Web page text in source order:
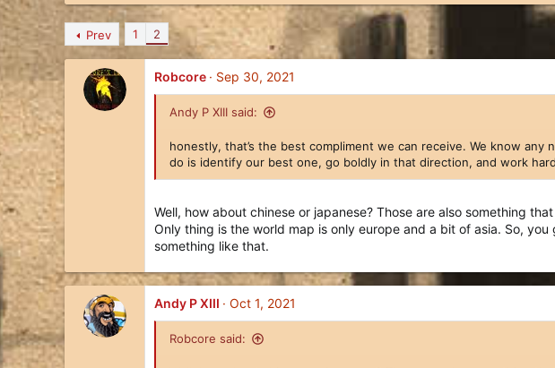
Since we are between seasonal events, we'd like to update you on theIndians.
distract those working on our new civilization. In the last couple of months,
We are still way ahead, but our breakneck progress has slowed. We expect to
Whereas with the Romans we had a single dedicated team that essentially
e
n
b
y
Prev 1 2
Robcore Sep 30, 2021
Andy P XIII said:
honestly, that’s the best compliment we can receive. We know
do is identify our best one, go boldly in that direction, and work
Well, how about chinese or japanese? Those are also something
Only thing is the world map is only europe and a bit of asia. So,
something like that.
Andy P XIII Oct 1, 2021
Robcore said: